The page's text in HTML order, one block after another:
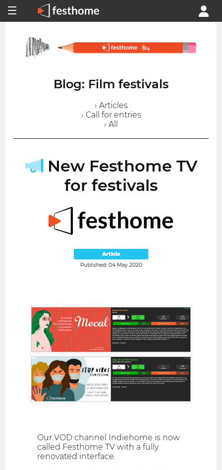
Blog: Film festivals
› Articles
› Call for entries
› All
New Festhome TV
for festivals
Article
Published: 04 May 2020
Our VOD channel Indiehome is now
called Festhome TV with a fully
renovated interface.